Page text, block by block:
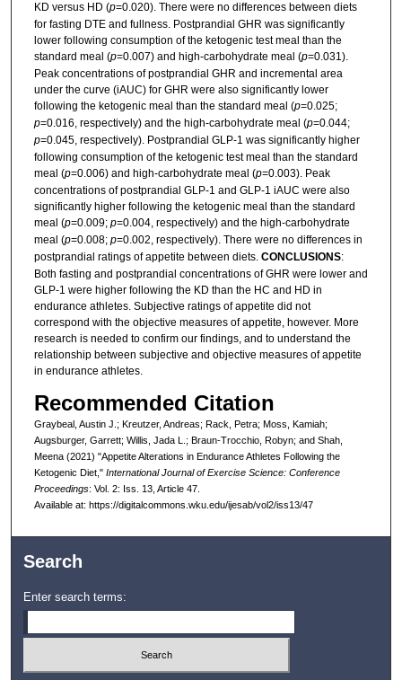
KD versus HD (p=0.020). There were no differences between diets
for fasting DTE and fullness. Postprandial GHR was significantly
lower following consumption of the ketogenic test meal than the
standard meal (p=0.007) and high-carbohydrate meal (p=0.031).
Peak concentrations of postprandial GHR and incremental area
under the curve (iAUC) for GHR were also significantly lower
following the ketogenic meal than the standard meal (p=0.025;
p=0.016, respectively) and the high-carbohydrate meal (p=0.044;
p=0.045, respectively). Postprandial GLP-1 was significantly higher
following consumption of the ketogenic test meal than the standard
meal (p=0.006) and high-carbohydrate meal (p=0.003). Peak
concentrations of postprandial GLP-1 and GLP-1 iAUC were also
significantly higher following the ketogenic meal than the standard
meal (p=0.009; p=0.004, respectively) and the high-carbohydrate
meal (p=0.008; p=0.002, respectively). There were no differences in
postprandial ratings of appetite between diets. CONCLUSIONS:
Both fasting and postprandial concentrations of GHR were lower and
GLP-1 were higher following the KD than the HC and HD in
endurance athletes. Subjective ratings of appetite did not
correspond with the objective measures of appetite, however. More
research is needed to confirm our findings, and to understand the
relationship between subjective and objective measures of appetite
in endurance athletes.
Recommended Citation
Graybeal, Austin J.; Kreutzer, Andreas; Rack, Petra; Moss, Kamiah;
Augsburger, Garrett; Willis, Jada L.; Braun-Trocchio, Robyn; and Shah,
Meena (2021) "Appetite Alterations in Endurance Athletes Following the
Ketogenic Diet," International Journal of Exercise Science: Conference
Proceedings: Vol. 2: Iss. 13, Article 47.
Available at: https://digitalcommons.wku.edu/ijesab/vol2/iss13/47
Search
Enter search terms: